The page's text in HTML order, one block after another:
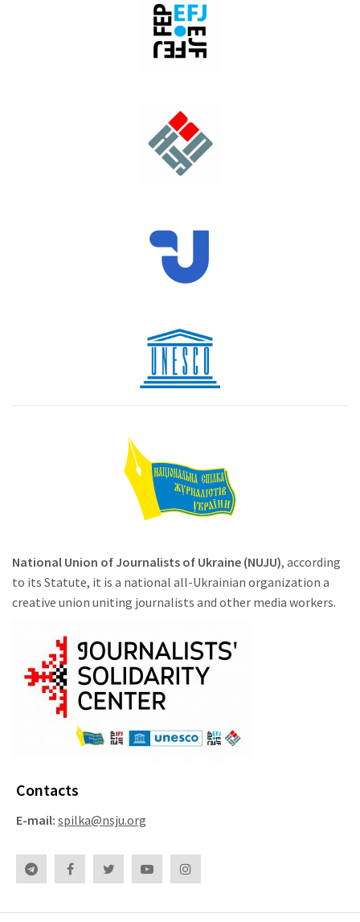
National Union of Journalists of Ukraine (NUJU), according
to its Statute, it is a national all-Ukrainian organization a
creative union uniting journalists and other media workers.
Contacts
E-mail: spilka@nsju.org